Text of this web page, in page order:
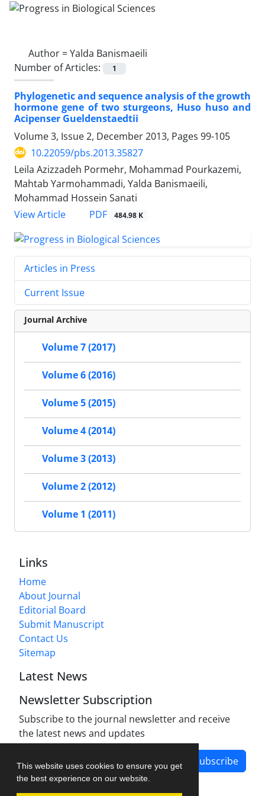
This website uses cookies to ensure you get
the best experience on our website.
Author =Yalda Banismaeili
Number of Articles:
1
Phylogenetic and sequence analysis of the growth
hormone gene of two sturgeons, Huso huso and
Acipenser Gueldenstaedtii
Volume 3, Issue 2, December 2013, Pages 99-105
10.22059/pbs.2013.35827
Leila Azizzadeh Pormehr, Mohammad Pourkazemi,
Mahtab Yarmohammadi, Yalda Banismaeili,
Mohammad Hossein Sanati
View Article
PDF 484.98 K
Articles in Press
Current Issue
Journal Archive
Volume 7 (2017)
Volume 6 (2016)
Volume 5 (2015)
Volume 4 (2014)
Volume 3 (2013)
Volume 2 (2012)
Volume 1 (2011)
Links
Home
About Journal
Editorial Board
Submit Manuscript
Contact Us
Sitemap
Latest News
Newsletter Subscription
Subscribe to the journal newsletter and receive
the latest news and updates
Subscribe